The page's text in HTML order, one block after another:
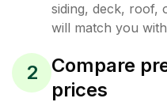
siding, deck, roof,
will match you
2
Compare
prices